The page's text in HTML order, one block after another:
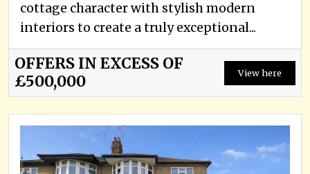
cottage character with stylish modern
interiors to create a truly exceptional...
OFFERS IN EXCESS OF
£500,000
View here